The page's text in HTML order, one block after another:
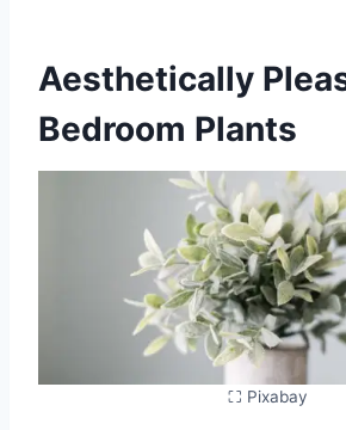
Aesthetically
Bedroom Plants
⛶ Pixabay